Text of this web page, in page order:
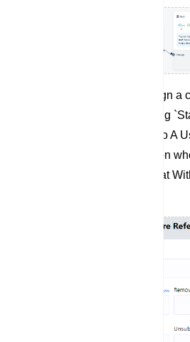
If needed, you can assign a
specific user by selecting
`Assign Conversation To A
agent to the conversation
with the user when `Chat